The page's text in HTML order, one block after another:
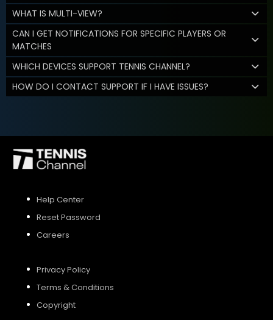
WHAT IS MULTI-VIEW?
CAN I GET NOTIFICATIONS FOR SPECIFIC PLAYERS OR
MATCHES
WHICH DEVICES SUPPORT TENNIS CHANNEL?
HOW DO I CONTACT SUPPORT IF I HAVE ISSUES?
Help Center
Reset Password
Careers
Privacy Policy
Terms & Conditions
Copyright